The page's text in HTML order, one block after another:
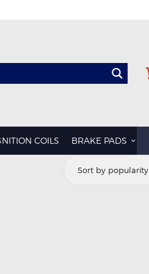
COILS BRAKE PADS